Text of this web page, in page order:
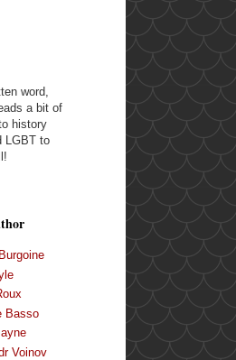
word,
a bit of
history
LGBT to
Basso
Voinov